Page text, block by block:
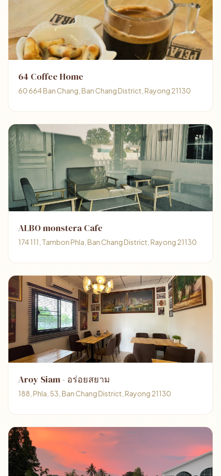
64 Coffee Home
60 664 Ban Chang, Ban Chang District, Rayong 21130
ALBO monstera Cafe
174 111, Tambon Phla, Ban Chang District, Rayong 21130
Aroy Siam - อร่อยสยาม
188, Phla, 53, Ban Chang District, Rayong 21130